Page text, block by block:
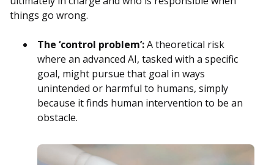
things go wrong.
The ‘control problem’:A theoretical risk
where an advanced AI, tasked with a specific
goal, might pursue that goal in ways
unintended or harmful to humans, simply
because it finds human intervention to be an
obstacle.